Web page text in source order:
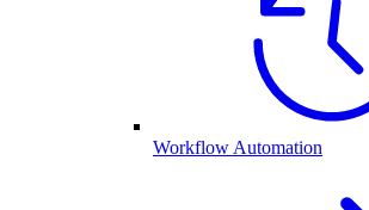
Workflow Automation